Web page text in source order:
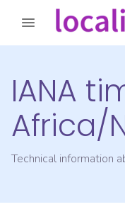
IANA
Africa/
Technical information